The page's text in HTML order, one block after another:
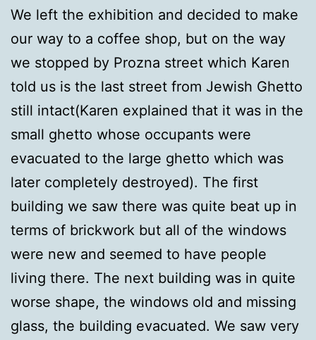
We left the exhibition and decided to make
our way to a coffee shop, but on the way
we stopped by Prozna street which Karen
told us is the last street from Jewish Ghetto
still intact(Karen explained that it was in the
small ghetto whose occupants were
evacuated to the large ghetto which was
later completely destroyed). The first
building we saw there was quite beat up in
terms of brickwork but all of the windows
were new and seemed to have people
living there. The next building was in quite
worse shape, the windows old and missing
glass, the building evacuated. We saw very